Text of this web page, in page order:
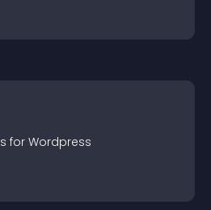
s for Wordpress